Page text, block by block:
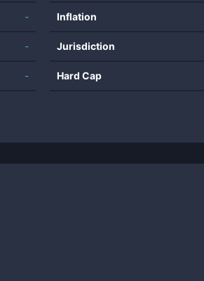
-
-
-
Inflation
Jurisdiction
Hard Cap